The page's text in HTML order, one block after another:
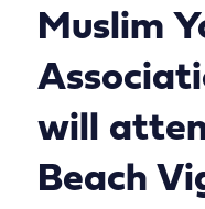
Muslim
will
Beach